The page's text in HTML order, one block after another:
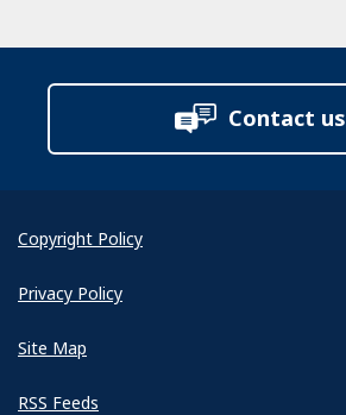
Contact us
Copyright Policy
Privacy Policy
Site Map
RSS Feeds